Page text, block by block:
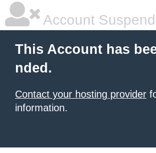
Account
This Account has
nded.
Contact your hosting provider
information.